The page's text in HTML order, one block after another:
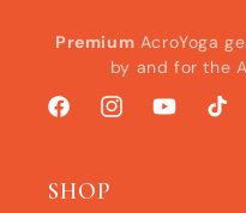
Premium AcroYoga
by and for the
FacebookInstagramYouTubeTikTok
SHOP